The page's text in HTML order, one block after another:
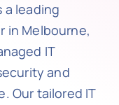
a leading
in Melbourne,
IT
and
Our tailored IT